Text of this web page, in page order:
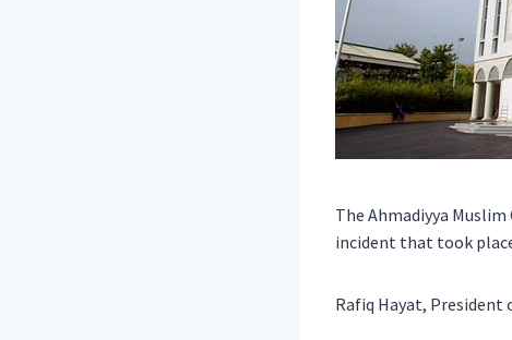
The Ahmadiyya
incident that took
Rafiq Hayat, President